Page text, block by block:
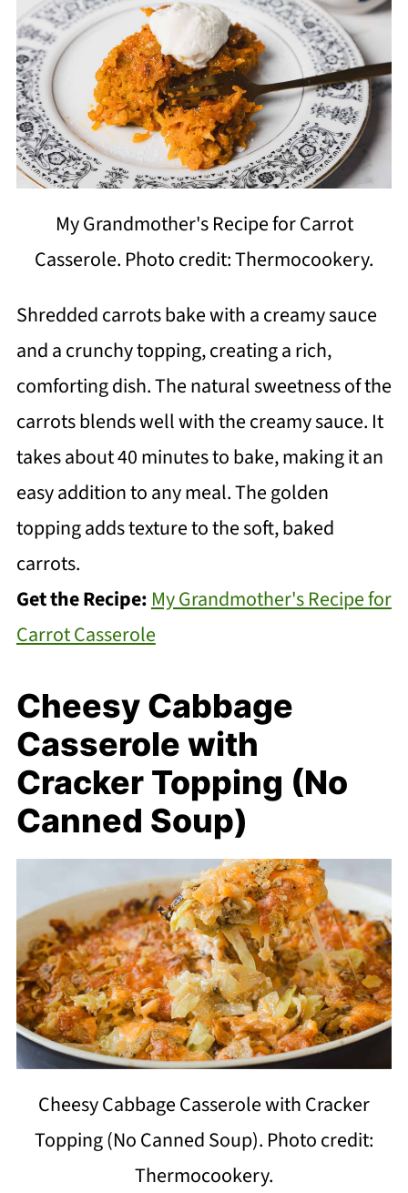
My Grandmother's Recipe for Carrot
Casserole. Photo credit: Thermocookery.
Shredded carrots bake with a creamy sauce
and a crunchy topping, creating a rich,
comforting dish. The natural sweetness of the
carrots blends well with the creamy sauce. It
takes about 40 minutes to bake, making it an
easy addition to any meal. The golden
topping adds texture to the soft, baked
carrots.
Get the Recipe: My Grandmother's Recipe for
Carrot Casserole
Cheesy Cabbage
Casserole with
Cracker Topping (No
Canned Soup)
Cheesy Cabbage Casserole with Cracker
Topping (No Canned Soup). Photo credit:
Thermocookery.